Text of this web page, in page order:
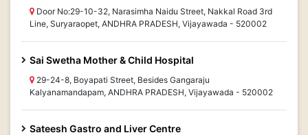
Door No:29-10-32, Narasimha Naidu Street, Nakkal Road 3rd
Line, Suryaraopet, ANDHRA PRADESH, Vijayawada - 520002
Sai Swetha Mother & Child Hospital
29-24-8, Boyapati Street, Besides Gangaraju
Kalyanamandapam, ANDHRA PRADESH, Vijayawada - 520002
Sateesh Gastro and Liver Centre